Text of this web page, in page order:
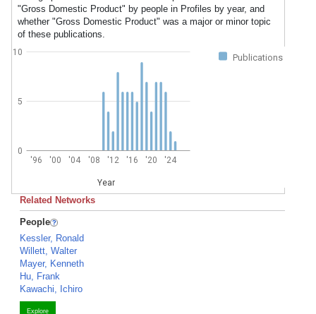
"Gross Domestic Product" by people in Profiles by year, and
whether "Gross Domestic Product" was a major or minor topic
of these publications.
Publications
'96 '00 '04 '08 '12 '16 '20 '24
Year
0
5
10
Related Networks
People
Kessler, Ronald
Willett, Walter
Mayer, Kenneth
Hu, Frank
Kawachi, Ichiro
Explore